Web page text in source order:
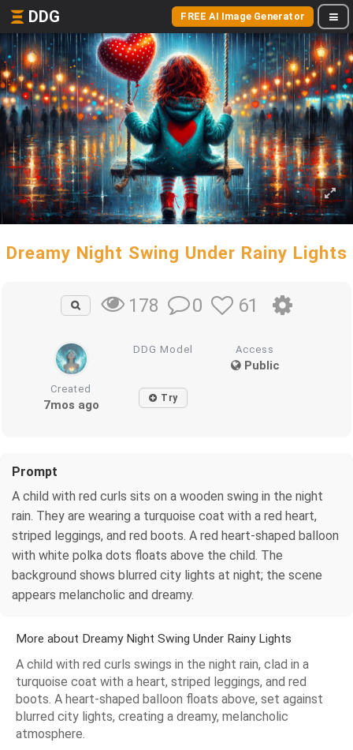
DDG FREE AI Image Generator
Dreamy Night Swing Under Rainy Lights
178 0 61
DDG Model Access
Public
Created
7mos ago Try
Prompt
A child with red curls sits on a wooden swing in the night
rain. They are wearing a turquoise coat with a red heart,
striped leggings, and red boots. A red heart-shaped balloon
with white polka dots floats above the child. The
background shows blurred city lights at night; the scene
appears melancholic and dreamy.
More about Dreamy Night Swing Under Rainy Lights
A child with red curls swings in the night rain, clad in a
turquoise coat with a heart, striped leggings, and red
boots. A heart-shaped balloon floats above, set against
blurred city lights, creating a dreamy, melancholic
atmosphere.